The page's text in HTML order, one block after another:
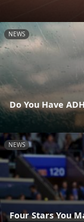
NEWS
Do You Have
NEWS
Four Stars You